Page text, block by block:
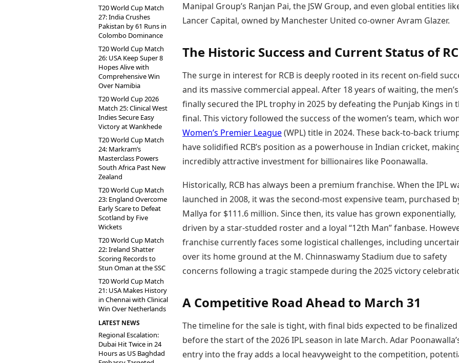
T20 World Cup Match
27: India Crushes
Pakistan by 61 Runs in
Colombo Dominance
T20 World Cup Match
26: USA Keep Super 8
Hopes Alive with
Comprehensive Win
Over Namibia
T20 World Cup 2026
Match 25: Clinical West
Indies Secure Easy
Victory at Wankhede
T20 World Cup Match
24: Markram’s
Masterclass Powers
South Africa Past New
Zealand
T20 World Cup Match
23: England Overcome
Early Scare to Defeat
Scotland by Five
Wickets
T20 World Cup Match
22: Ireland Shatter
Scoring Records to
Stun Oman at the SSC
T20 World Cup Match
21: USA Makes History
in Chennai with Clinical
Win Over Netherlands
LATEST NEWS
Regional Escalation:
Dubai Hit Twice in 24
Hours as US Baghdad
Manipal Group’s Ranjan Pai, the JSW Group, and even global entities
Lancer Capital, owned by Manchester United co-owner Avram Glazer.
The Historic Success and Current Status of
The surge in interest for RCB is deeply rooted in its recent on-field
and its massive commercial appeal. After 18 years of waiting, the
finally secured the IPL trophy in 2025 by defeating the Punjab Kings in
final. This victory followed the success of the women’s team, which
Women’s Premier League(WPL) title in 2024. These back-to-back
have solidified RCB’s position as a powerhouse in Indian cricket,
incredibly attractive investment for billionaires like Poonawalla.
Historically, RCB has always been a premium franchise. When the IPL
launched in 2008, it was the second-most expensive team, purchased
Mallya for $111.6 million. Since then, its value has grown exponentially,
driven by a star-studded roster and a loyal “12th Man” fanbase.
franchise currently faces some logistical challenges, including
over its home ground at the M. Chinnaswamy Stadium due to safety
concerns following a tragic stampede during the 2025 victory
A Competitive Road Ahead to March 31
The timeline for the sale is tight, with final bids expected to be finalized
before the start of the 2026 IPL season in late March. Adar
entry into the fray adds a local heavyweight to the competition,